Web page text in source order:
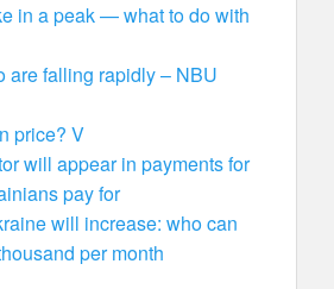
in a peak — what to do with
are falling rapidly – NBU
price? V
will appear in payments for
pay for
will increase: who can
per month